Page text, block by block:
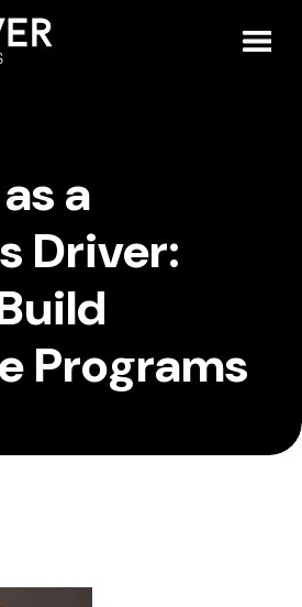
a
Driver:
Programs